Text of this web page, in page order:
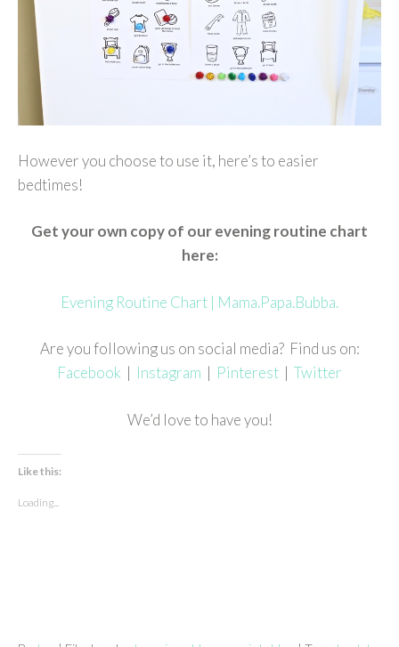
However you choose to use it, here’s to easier
bedtimes!
Get your own copy of our evening routine chart
here:
Evening Routine Chart | Mama.Papa.Bubba.
Are you following us on social media? Find us on:
Facebook | Instagram | Pinterest | Twitter
We’d love to have you!
Like this:
Loading...